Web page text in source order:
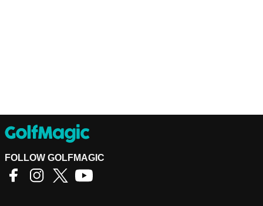
FOLLOW GOLFMAGIC